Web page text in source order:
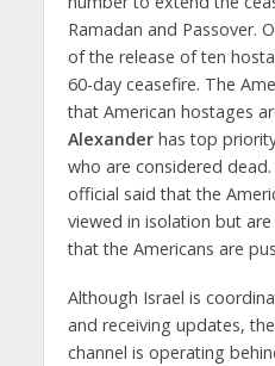
Ramadan and Passover.
of the release of ten
60-day ceasefire. The
that American hostages
Alexanderhas top
who are considered
official said that the
viewed in isolation but
that the Americans are
Although Israel is
and receiving updates,
channel is operating